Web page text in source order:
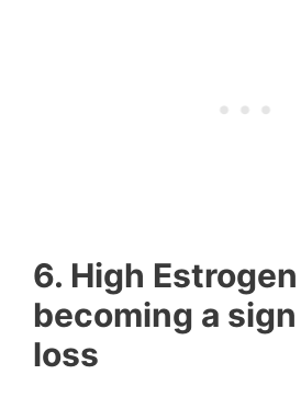
6. High Estrogen
becoming a
loss